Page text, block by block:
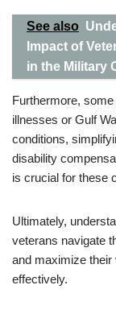
See also
Impact of
in the Military
Furthermore,
illnesses or Gulf
conditions,
disability
is crucial for these
Ultimately,
veterans navigate
and maximize their
effectively.